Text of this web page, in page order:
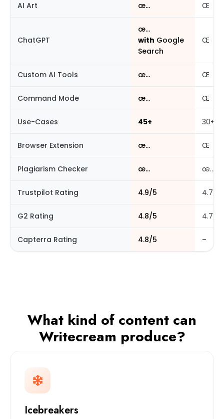
AI Art œ… Œ
ChatGPT
œ…
with Google
Search
Œ
Custom AI Tools œ… Œ
Command Mode œ… Œ
Use-Cases 45+ 30+
Browser Extension œ… Œ
Plagiarism Checker œ… œ…
Trustpilot Rating 4.9/5 4.7/5
G2 Rating 4.8/5 4.7/5
Capterra Rating 4.8/5 –
What kind of content can
Writecream produce?
Icebreakers